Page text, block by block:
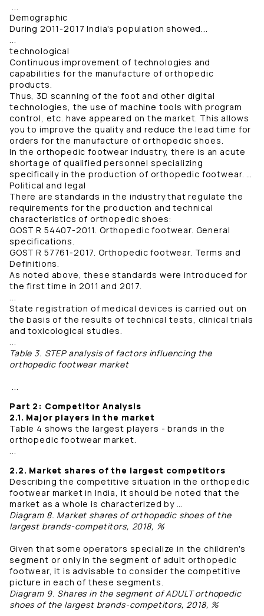
...
Demographic
During 2011-2017 India's population showed...
...
technological
Continuous improvement of technologies and
capabilities for the manufacture of orthopedic
products.
Thus, 3D scanning of the foot and other digital
technologies, the use of machine tools with program
control, etc. have appeared on the market. This allows
you to improve the quality and reduce the lead time for
orders for the manufacture of orthopedic shoes.
In the orthopedic footwear industry, there is an acute
shortage of qualified personnel specializing
specifically in the production of orthopedic footwear. …
Political and legal
There are standards in the industry that regulate the
requirements for the production and technical
characteristics of orthopedic shoes:
GOST R 54407-2011. Orthopedic footwear. General
specifications.
GOST R 57761-2017. Orthopedic footwear. Terms and
Definitions.
As noted above, these standards were introduced for
the first time in 2011 and 2017.
...
State registration of medical devices is carried out on
the basis of the results of technical tests, clinical trials
and toxicological studies.
...
Table 3. STEP analysis of factors influencing the
orthopedic footwear market
...
Part 2: Competitor Analysis
2.1. Major players in the market
Table 4 shows the largest players - brands in the
orthopedic footwear market.
...
2.2. Market shares of the largest competitors
Describing the competitive situation in the orthopedic
footwear market in India, it should be noted that the
market as a whole is characterized by …
Diagram 8. Market shares of orthopedic shoes of the
largest brands-competitors, 2018, %
Given that some operators specialize in the children's
segment or only in the segment of adult orthopedic
footwear, it is advisable to consider the competitive
picture in each of these segments.
Diagram 9. Shares in the segment of ADULT orthopedic
shoes of the largest brands-competitors, 2018, %